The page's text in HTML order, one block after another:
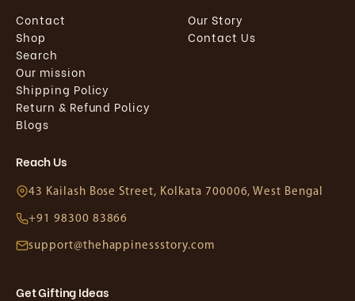
Contact
Shop
Search
Our mission
Shipping Policy
Return & Refund Policy
Blogs
Our Story
Contact Us
Reach Us
43 Kailash Bose Street, Kolkata 700006, West Bengal
+91 98300 83866
support@thehappinessstory.com
Get Gifting Ideas